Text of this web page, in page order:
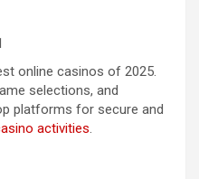
online casinos of 2025.
selections, and
platforms for secure and
activities